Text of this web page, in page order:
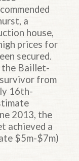
a
house,
prices for
secured.
the Baillet-
from
16th-
2013, the
achieved a
$5m-$7m)